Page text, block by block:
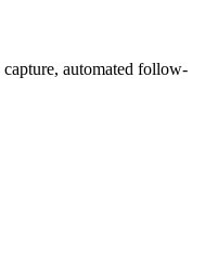
automated follow-